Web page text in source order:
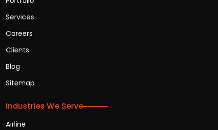
Services
Careers
Clients
Blog
Sitemap
Industries We Serve
Airline